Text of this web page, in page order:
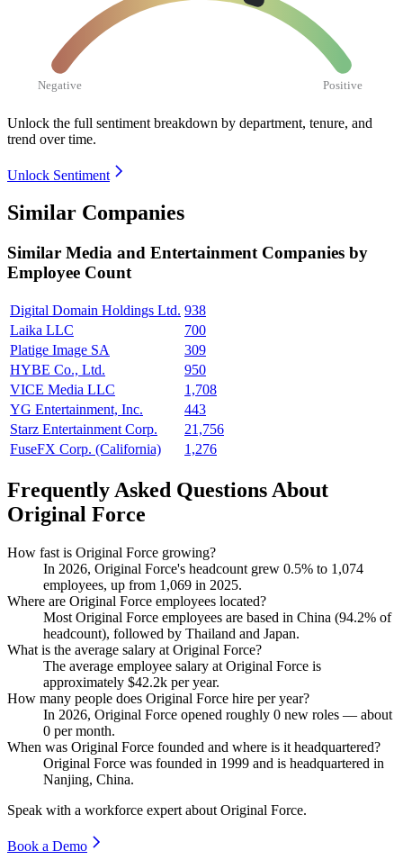
Negative Positive
Unlock the full sentiment breakdown by department, tenure, and
trend over time.
Unlock Sentiment
Similar Companies
Similar Media and Entertainment Companies by
Employee Count
Digital Domain Holdings Ltd. 938
Laika LLC
700
Platige Image SA
309
HYBE Co., Ltd.
950
VICE Media LLC
1,708
YG Entertainment, Inc.
443
Starz Entertainment Corp.
21,756
FuseFX Corp. (California)
1,276
Frequently Asked Questions About
Original Force
How fast is Original Force growing?
In 2026, Original Force's headcount grew 0.5% to 1,074
employees, up from 1,069 in 2025.
Where are Original Force employees located?
Most Original Force employees are based in China (94.2% of
headcount), followed by Thailand and Japan.
What is the average salary at Original Force?
The average employee salary at Original Force is
approximately $42.2k per year.
How many people does Original Force hire per year?
In 2026, Original Force opened roughly 0 new roles — about
0 per month.
When was Original Force founded and where is it headquartered?
Original Force was founded in 1999 and is headquartered in
Nanjing, China.
Speak with a workforce expert about Original Force.
Book a Demo